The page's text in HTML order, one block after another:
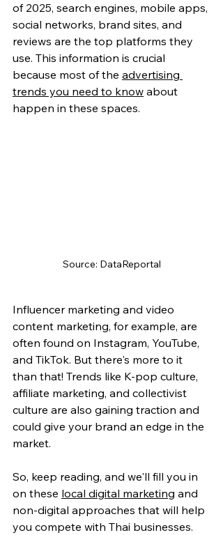
of 2025, search engines, mobile apps,
social networks, brand sites, and
reviews are the top platforms they
use. This information is crucial
because most of the advertising
trends you need to know about
happen in these spaces.
Source: DataReportal
Influencer marketing and video
content marketing, for example, are
often found on Instagram, YouTube,
and TikTok. But there's more to it
than that! Trends like K-pop culture,
affiliate marketing, and collectivist
culture are also gaining traction and
could give your brand an edge in the
market.
So, keep reading, and we'll fill you in
on these local digital marketing and
non-digital approaches that will help
you compete with Thai businesses.